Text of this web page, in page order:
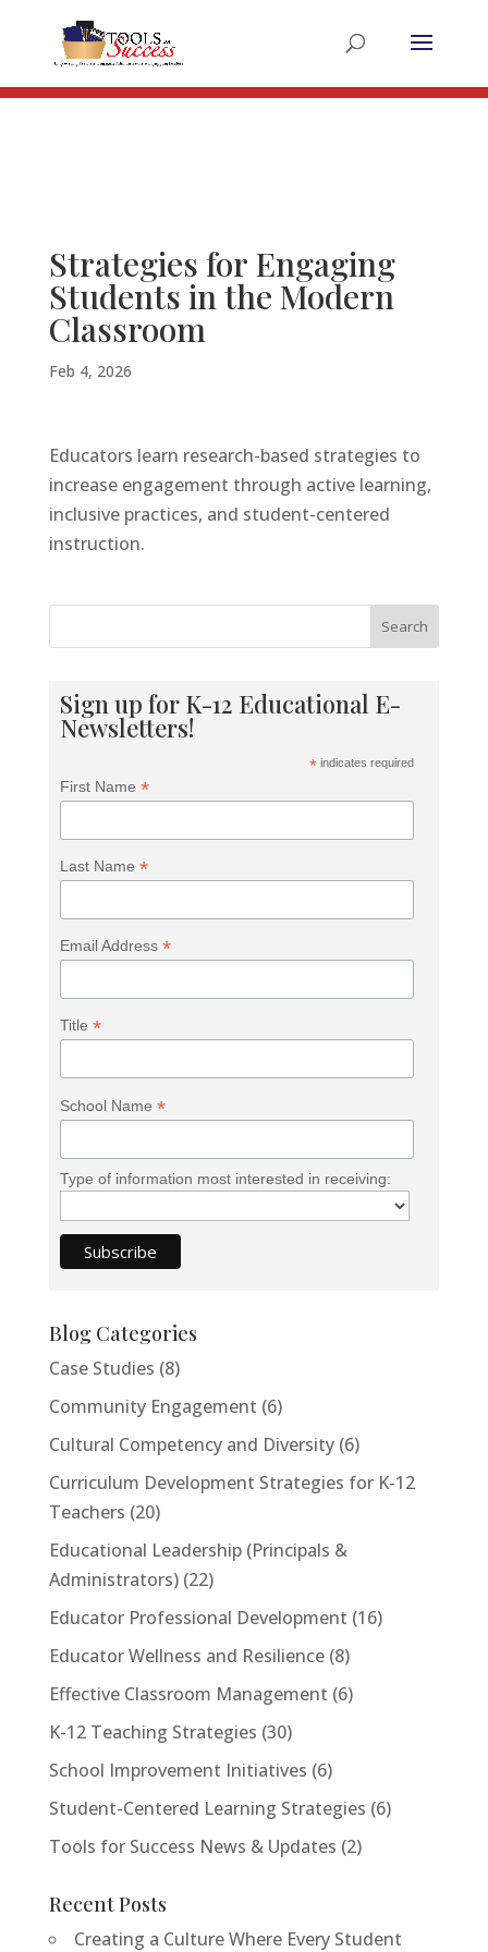
Strategies for Engaging
Students in the Modern
Classroom
Feb 4, 2026
Educators learn research-based strategies to
increase engagement through active learning,
inclusive practices, and student-centered
instruction.
Search
Sign up for K-12 Educational E-
Newsletters!
*indicates required
First Name *
Last Name *
Email Address *
Title *
School Name *
Type of information most interested in receiving:
Blog Categories
Case Studies (8)
Community Engagement (6)
Cultural Competency and Diversity(6)
Curriculum Development Strategies for K-12
Teachers (20)
Educational Leadership (Principals &
Administrators)(22)
Educator Professional Development (16)
Educator Wellness and Resilience(8)
Effective Classroom Management (6)
K-12 Teaching Strategies (30)
School Improvement Initiatives (6)
Student-Centered Learning Strategies (6)
Tools for Success News & Updates (2)
Recent Posts
Creating a Culture Where Every Student
Register for the 2025 Summer Educators Summit
Register Now!
Tools For Success Chat AI Agent
<h2>Welcome to Our Chat!</h2> <p>Let's get
started. Enter your email to begin chatting with us.
</p>
Email Address
Start Chat